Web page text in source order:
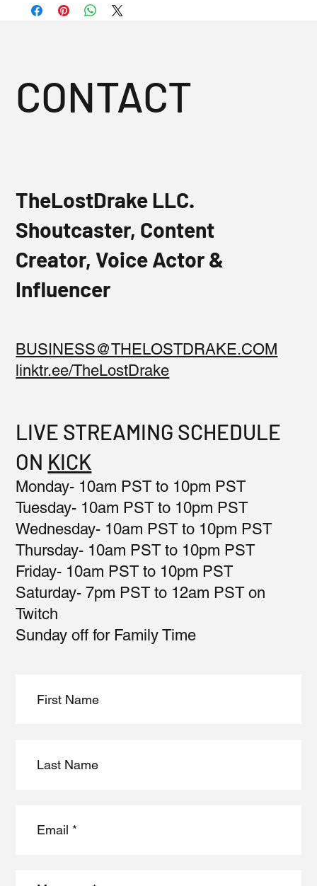
CONTACT
TheLostDrake LLC.
Shoutcaster, Content
Creator, Voice Actor &
Influencer
BUSINESS@THELOSTDRAKE.COM
linktr.ee/TheLostDrake
LIVE STREAMING SCHEDULE
ON KICK
Monday- 10am PST to 10pm PST
Tuesday- 10am PST to 10pm PST
Wednesday- 10am PST to 10pm PST
Thursday- 10am PST to 10pm PST
Friday- 10am PST to 10pm PST
Saturday- 7pm PST to 12am PST on
Twitch
Sunday off for Family Time